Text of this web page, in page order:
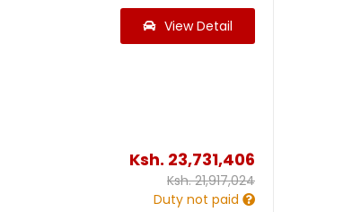
View Detail
Ksh. 23,731,406
Ksh.21,917,024
Duty not paid